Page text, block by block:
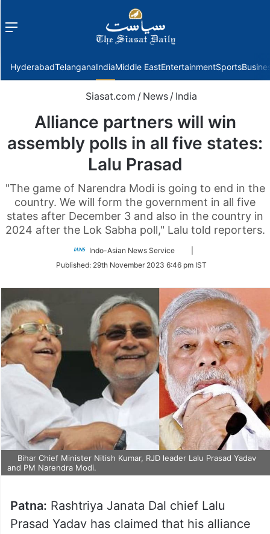
Menu
HyderabadTelanganaIndiaMiddle EastEntertainmentSports
Siasat.com / News / India
Alliance partners will win
assembly polls in all five states:
Lalu Prasad
"The game of Narendra Modi is going to end in the
country. We will form the government in all five
states after December 3 and also in the country in
2024 after the Lok Sabha poll," Lalu told reporters.
Indo-Asian News Service
Twitter
Published: 29th November 2023 6:46 pm IST
Bihar Chief Minister Nitish Kumar, RJD leader Lalu Prasad Yadav
and PM Narendra Modi.
Patna: Rashtriya Janata Dal chief Lalu
Prasad Yadav has claimed that his alliance